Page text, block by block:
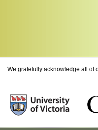
We gratefully acknowledge all of